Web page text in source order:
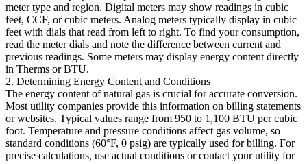
meter type and region. Digital meters may show readings in cubic
feet, CCF, or cubic meters. Analog meters typically display in cubic
feet with dials that read from left to right. To find your consumption,
read the meter dials and note the difference between current and
previous readings. Some meters may display energy content directly
in Therms or BTU.
2. Determining Energy Content and Conditions
The energy content of natural gas is crucial for accurate conversion.
Most utility companies provide this information on billing statements
or websites. Typical values range from 950 to 1,100 BTU per cubic
foot. Temperature and pressure conditions affect gas volume, so
standard conditions (60°F, 0 psig) are typically used for billing. For
precise calculations, use actual conditions or contact your utility for